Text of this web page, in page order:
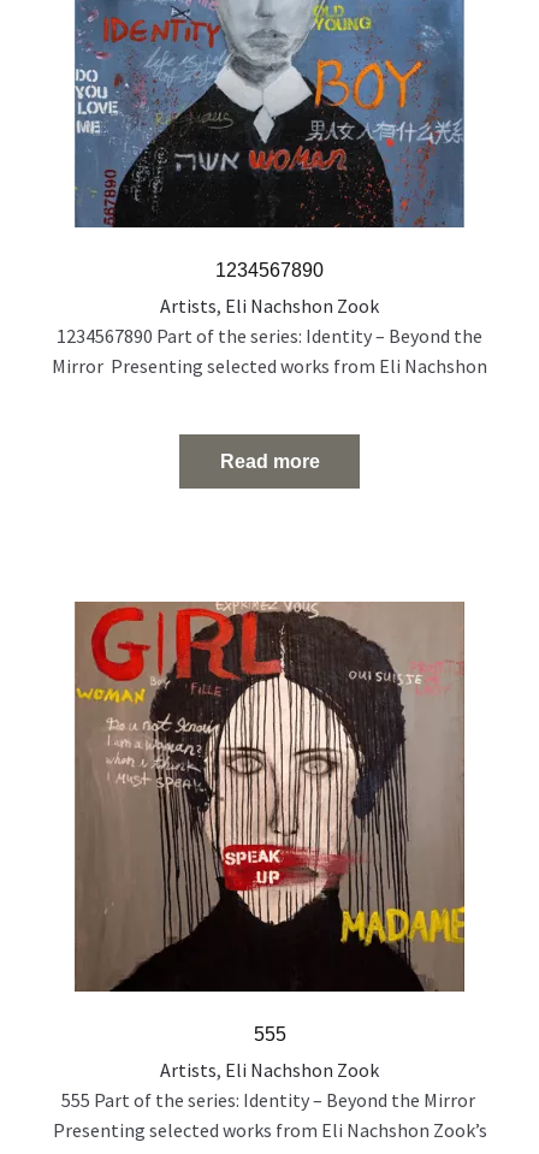
1234567890
Artists, Eli Nachshon Zook
1234567890 Part of the series: Identity – Beyond the
Mirror Presenting selected works from Eli Nachshon
Acrylic and oil on canvas 120 × 100 cm 2022
Read more
555
Artists, Eli Nachshon Zook
555 Part of the series: Identity – Beyond the Mirror
Presenting selected works from Eli Nachshon Zook’s